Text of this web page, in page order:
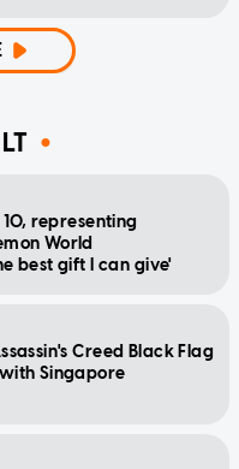
representing
World
best gift I can give'
Creed Black Flag
Singapore